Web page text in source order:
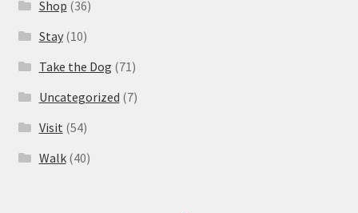
Shop (36)
Stay(10)
Take the Dog (71)
Uncategorized (7)
Visit (54)
Walk(40)